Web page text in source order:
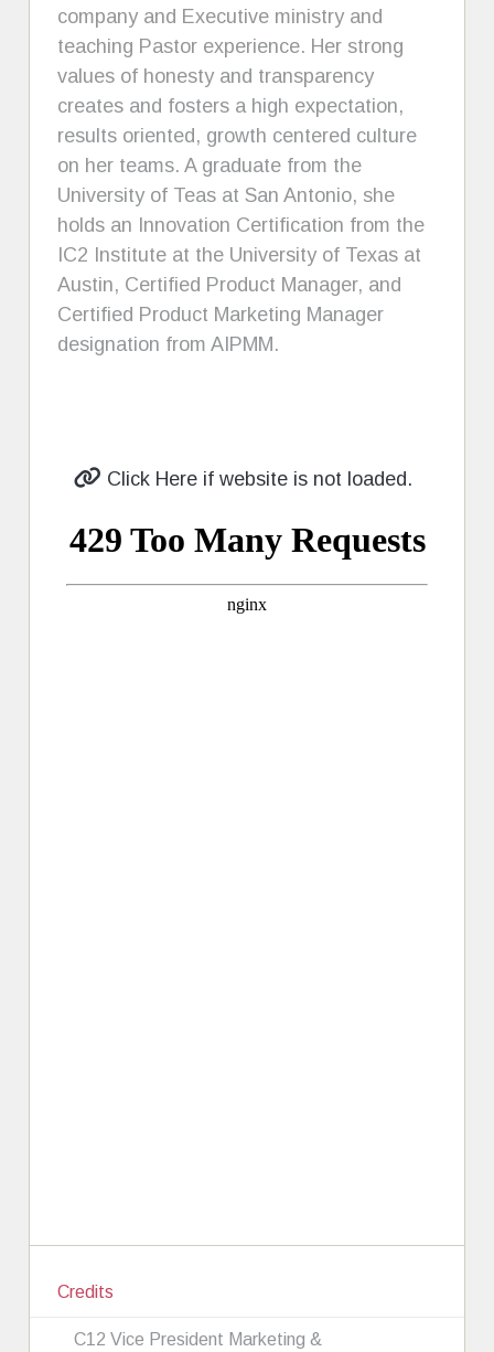
company and Executive ministry and
teaching Pastor experience. Her strong
values of honesty and transparency
creates and fosters a high expectation,
results oriented, growth centered culture
on her teams. A graduate from the
University of Teas at San Antonio, she
holds an Innovation Certification from the
IC2 Institute at the University of Texas at
Austin, Certified Product Manager, and
Certified Product Marketing Manager
designation from AIPMM.
Click Here if website is not loaded.
Credits
C12 Vice President Marketing &